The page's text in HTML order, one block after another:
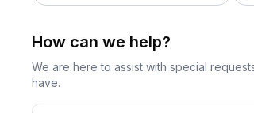
How can we help?
We are here to assist with special
have.